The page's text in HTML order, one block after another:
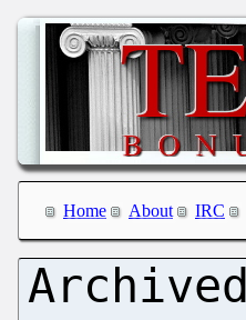
Home About IRC